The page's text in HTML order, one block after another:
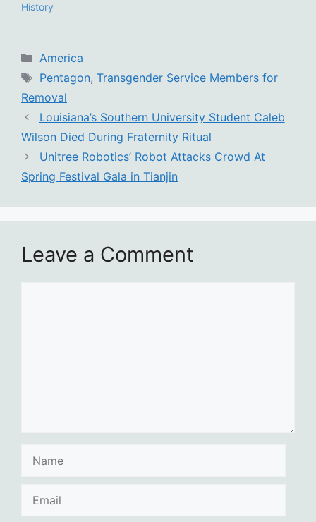
History
Categories
America
Tags
Pentagon, Transgender Service Members for
Removal
Louisiana’s Southern University Student Caleb
Wilson Died During Fraternity Ritual
Unitree Robotics’ Robot Attacks Crowd At
Spring Festival Gala in Tianjin
Leave a Comment